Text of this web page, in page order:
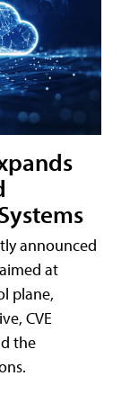
announced
at
plane,
CVE
the